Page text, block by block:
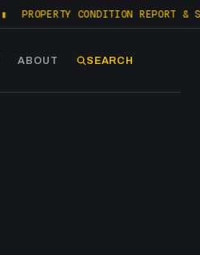
CONDITION REPORT &
ABOUT SEARCH